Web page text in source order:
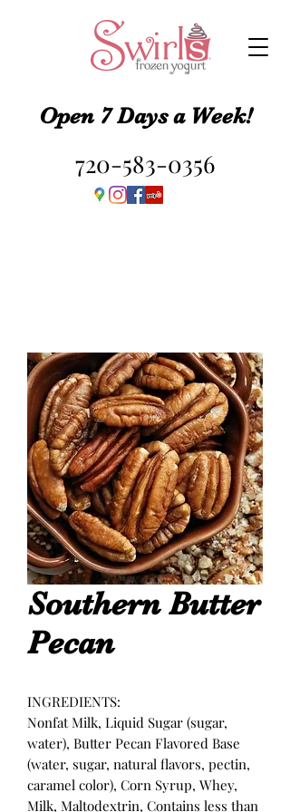
Open 7 Days a Week!
720-583-0356
Southern Butter
Pecan
INGREDIENTS:
Nonfat Milk, Liquid Sugar (sugar,
water), Butter Pecan Flavored Base
(water, sugar, natural flavors, pectin,
caramel color), Corn Syrup, Whey,
Milk, Maltodextrin, Contains less than